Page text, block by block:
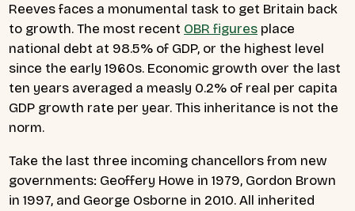
Reeves faces a monumental task to get Britain back
to growth. The most recent OBR figuresplace
national debt at 98.5% of GDP, or the highest level
since the early 1960s. Economic growth over the last
ten years averaged a measly 0.2% of real per capita
GDP growth rate per year. This inheritance is not the
norm.
Take the last three incoming chancellors from new
governments: Geoffery Howe in 1979, Gordon Brown
in 1997, and George Osborne in 2010. All inherited